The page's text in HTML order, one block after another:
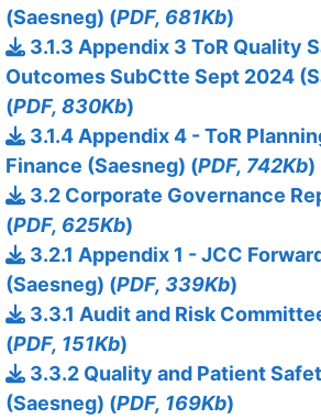
(Saesneg) (PDF, 681Kb)
3.1.3 Appendix 3 ToR Quality
Outcomes SubCtte Sept 2024
(PDF, 830Kb)
3.1.4 Appendix 4 - ToR
Finance (Saesneg) (PDF, 742Kb)
3.2 Corporate Governance
(PDF, 625Kb)
3.2.1 Appendix 1 - JCC
(Saesneg) (PDF, 339Kb)
3.3.1 Audit and Risk
(PDF, 151Kb)
3.3.2 Quality and Patient
(Saesneg) (PDF, 169Kb)